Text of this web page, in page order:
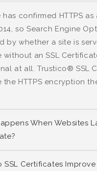
has confirmed HTTPS
so Search Engine
by whether a site is
without an SSL
at all. Trustico® SSL
the HTTPS encryption
When Websites
SSL Certificates